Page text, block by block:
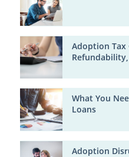
Adoption Tax
What You
Loans
Adoption